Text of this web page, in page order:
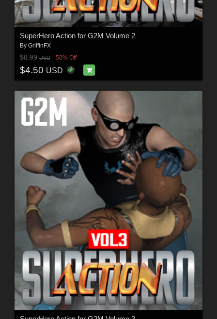
SuperHero Action for G2M Volume 2
By GriffinFX
$8.99USD 50% Off
$4.50 USD